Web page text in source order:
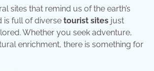
sites that remind us of the earth’s
is full of diverse tourist sites just
Whether you seek adventure,
enrichment, there is something for